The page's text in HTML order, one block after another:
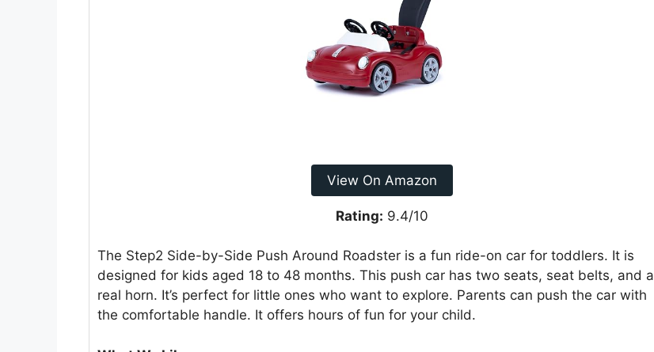
View On Amazon
Rating: 9.4/10
The Step2 Side-by-Side Push Around Roadster is a fun ride-on car for toddlers. It is
designed for kids aged 18 to 48 months. This push car has two seats, seat belts, and a
real horn. It’s perfect for little ones who want to explore. Parents can push the car with
the comfortable handle. It offers hours of fun for your child.